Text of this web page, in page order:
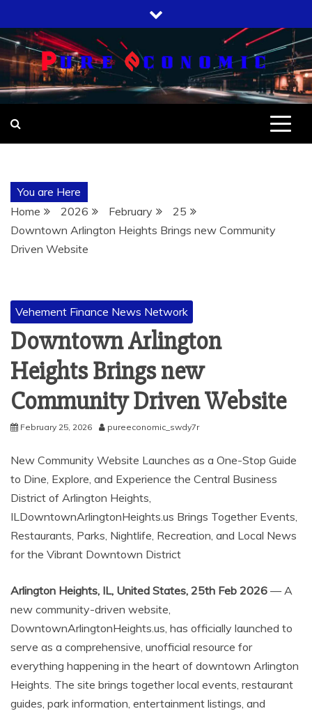
to
content
You are Here
Home
2026 February
25
Downtown Arlington Heights Brings new Community
Driven Website
Vehement Finance News Network
Downtown Arlington
Heights Brings new
Community Driven Website
February 25, 2026 pureeconomic_swdy7r
New Community Website Launches as a One-Stop Guide
to Dine, Explore, and Experience the Central Business
District of Arlington Heights,
ILDowntownArlingtonHeights.us Brings Together Events,
Restaurants, Parks, Nightlife, Recreation, and Local News
for the Vibrant Downtown District
Arlington Heights, IL, United States, 25th Feb 2026 — A
new community-driven website,
DowntownArlingtonHeights.us, has officially launched to
serve as a comprehensive, unofficial resource for
everything happening in the heart of downtown Arlington
Heights. The site brings together local events, restaurant
guides, park information, entertainment listings, and